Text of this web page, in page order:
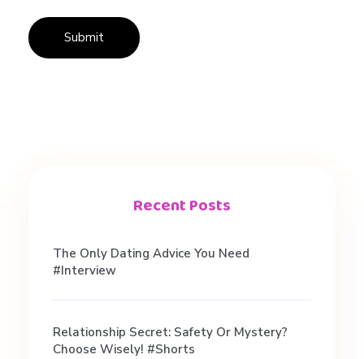
Recent Posts
The Only Dating Advice You Need
#interview
Relationship Secret: Safety Or Mystery?
Choose Wisely! #shorts